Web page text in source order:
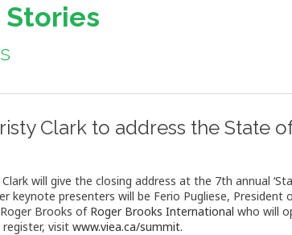
Stories
Clark to address the State
will give the closing address at the 7th annual
keynote presenters will be Ferio Pugliese, President
Brooks of Roger Brooks International who will
visitwww.viea.ca/summit.